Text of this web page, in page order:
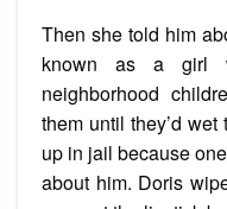
Then she told him
known as a girl
neighborhood
them until they’d
up in jail because
about him. Doris